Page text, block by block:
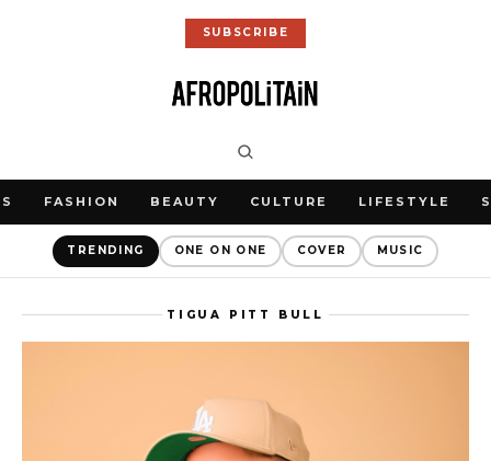
SUBSCRIBE
FASHION BEAUTY CULTURE LIFESTYLE
TRENDING ONE ON ONE COVER MUSIC
TIGUA PITT BULL